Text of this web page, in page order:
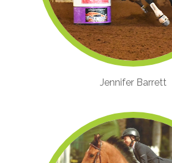
Jennifer Barrett